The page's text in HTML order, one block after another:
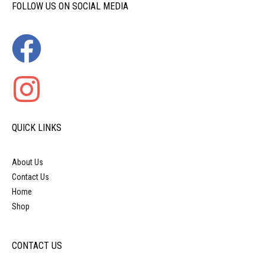
FOLLOW US ON SOCIAL MEDIA
QUICK LINKS
About Us
Contact Us
Home
Shop
CONTACT US